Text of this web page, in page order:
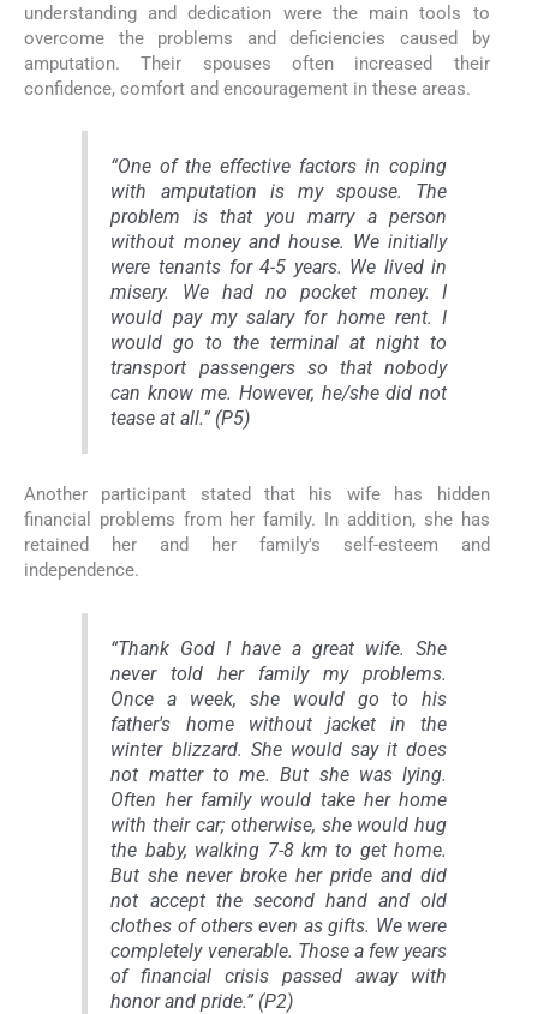
understanding and dedication were the main tools to
overcome the problems and deficiencies caused by
amputation. Their spouses often increased their
confidence, comfort and encouragement in these areas.
“One of the effective factors in coping
with amputation is my spouse. The
problem is that you marry a person
without money and house. We initially
were tenants for 4-5 years. We lived in
misery. We had no pocket money. I
would pay my salary for home rent. I
would go to the terminal at night to
transport passengers so that nobody
can know me. However, he/she did not
tease at all.” (P5)
Another participant stated that his wife has hidden
financial problems from her family. In addition, she has
retained her and her family's self-esteem and
independence.
“Thank God I have a great wife. She
never told her family my problems.
Once a week, she would go to his
father's home without jacket in the
winter blizzard. She would say it does
not matter to me. But she was lying.
Often her family would take her home
with their car; otherwise, she would hug
the baby, walking 7-8 km to get home.
But she never broke her pride and did
not accept the second hand and old
clothes of others even as gifts. We were
completely venerable. Those a few years
of financial crisis passed away with
honor and pride.” (P2)